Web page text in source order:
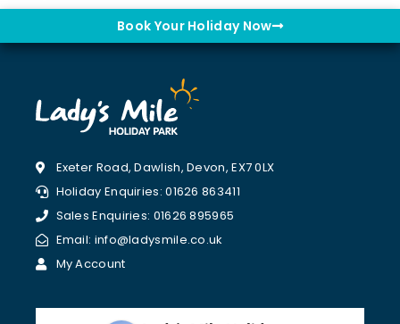
Book Your Holiday Now
Exeter Road, Dawlish, Devon, EX7 0LX
Holiday Enquiries: 01626 863411
Sales Enquiries: 01626 895965
Email: info@ladysmile.co.uk
My Account